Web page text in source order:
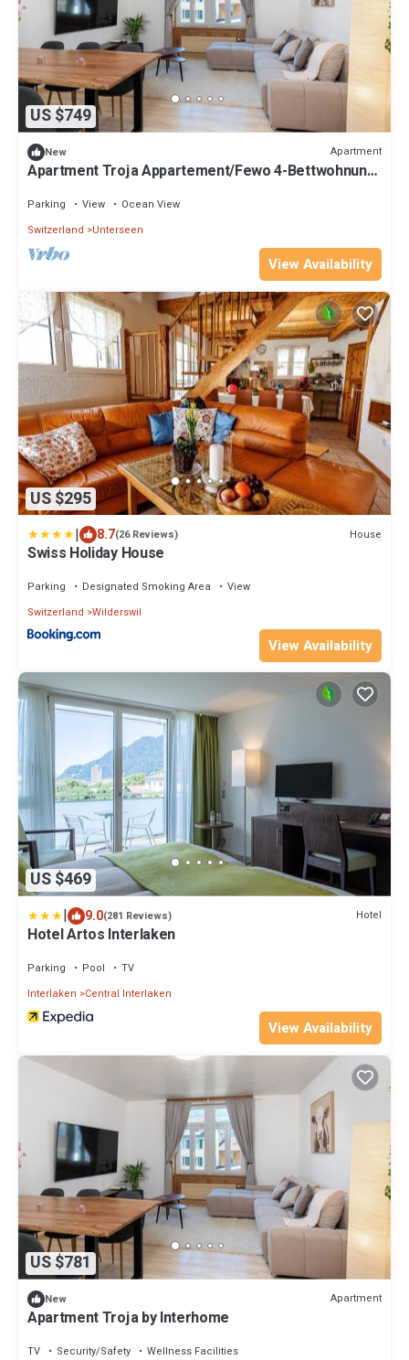
US $749
New Apartment
Apartment Troja Appartement/Fewo 4-Bettwohnung
Parking View
Ocean View
Switzerland
Unterseen
View Availability
US $295
| 8.7(26 Reviews) House
Swiss Holiday House
Parking Designated Smoking Area
View
Switzerland Wilderswil
View Availability
US $469
| 9.0(281 Reviews) Hotel
Hotel Artos Interlaken
Parking Pool
TV
Interlaken
Central Interlaken
View Availability
US $781
New Apartment
Apartment Troja by Interhome
TV Security/Safety
Wellness Facilities